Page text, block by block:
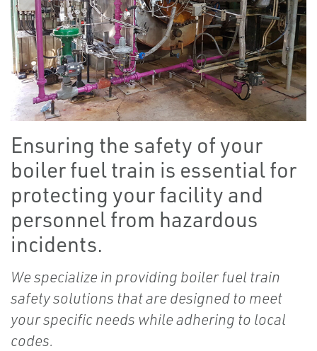
Ensuring the safety of your
boiler fuel train is essential for
protecting your facility and
personnel from hazardous
incidents.
We specialize in providing boiler fuel train
safety solutions that are designed to meet
your specific needs while adhering to local
codes.